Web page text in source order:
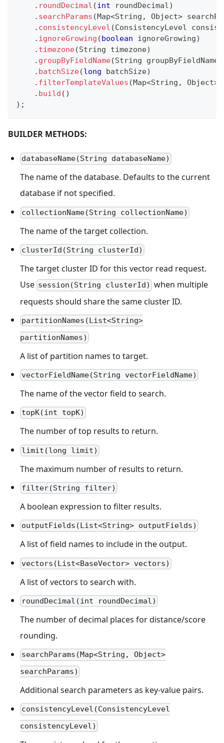
. roundDecimal (int roundDecimal)
. searchParams (Map<String , Object>
. consistencyLevel (ConsistencyLevel
. ignoreGrowing (boolean ignoreGrowing)
. timezone(String timezone)
. groupByFieldName(String groupByFieldName
. batchSize(long batchSize)
. filterTemplateValues (Map<String , Object>
. build ( )
) ;
BUILDER METHODS:
databaseName(String databaseName)
The name of the database. Defaults to the current
database if not specified.
collectionName(String collectionName)
The name of the target collection.
clusterId(String clusterId)
The target cluster ID for this vector read request.
Use session(String clusterId) when multiple
requests should share the same cluster ID.
partitionNames(List<String>
partitionNames)
A list of partition names to target.
vectorFieldName(String vectorFieldName)
The name of the vector field to search.
topK(int topK)
The number of top results to return.
limit(long limit)
The maximum number of results to return.
filter(String filter)
A boolean expression to filter results.
outputFields(List<String> outputFields)
A list of field names to include in the output.
vectors(List<BaseVector> vectors)
A list of vectors to search with.
roundDecimal(int roundDecimal)
The number of decimal places for distance/score
rounding.
searchParams(Map<String, Object>
searchParams)
Additional search parameters as key-value pairs.
consistencyLevel(ConsistencyLevel
consistencyLevel)